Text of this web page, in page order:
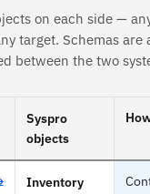
on each side —
target. Schemas are
between the two
Syspro
objects
Inventory